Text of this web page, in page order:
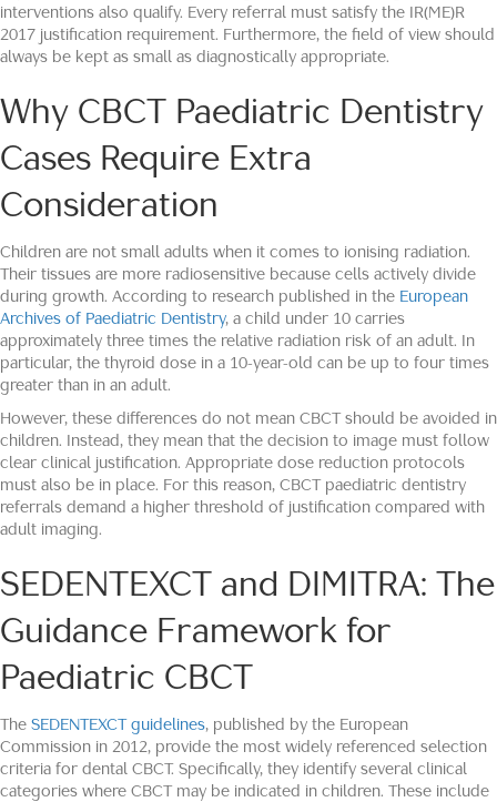
interventions also qualify. Every referral must satisfy the IR(ME)R
2017 justification requirement. Furthermore, the field of view should
always be kept as small as diagnostically appropriate.
Why CBCT Paediatric Dentistry
Cases Require Extra
Consideration
Children are not small adults when it comes to ionising radiation.
Their tissues are more radiosensitive because cells actively divide
during growth. According to research published in the European
Archives of Paediatric Dentistry, a child under 10 carries
approximately three times the relative radiation risk of an adult. In
particular, the thyroid dose in a 10-year-old can be up to four times
greater than in an adult.
However, these differences do not mean CBCT should be avoided in
children. Instead, they mean that the decision to image must follow
clear clinical justification. Appropriate dose reduction protocols
must also be in place. For this reason, CBCT paediatric dentistry
referrals demand a higher threshold of justification compared with
adult imaging.
SEDENTEXCT and DIMITRA: The
Guidance Framework for
Paediatric CBCT
The SEDENTEXCT guidelines, published by the European
Commission in 2012, provide the most widely referenced selection
criteria for dental CBCT. Specifically, they identify several clinical
categories where CBCT may be indicated in children. These include